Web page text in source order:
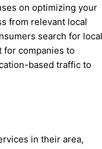
on optimizing your
from relevant local
search for
for companies to
based traffic to
in their area,